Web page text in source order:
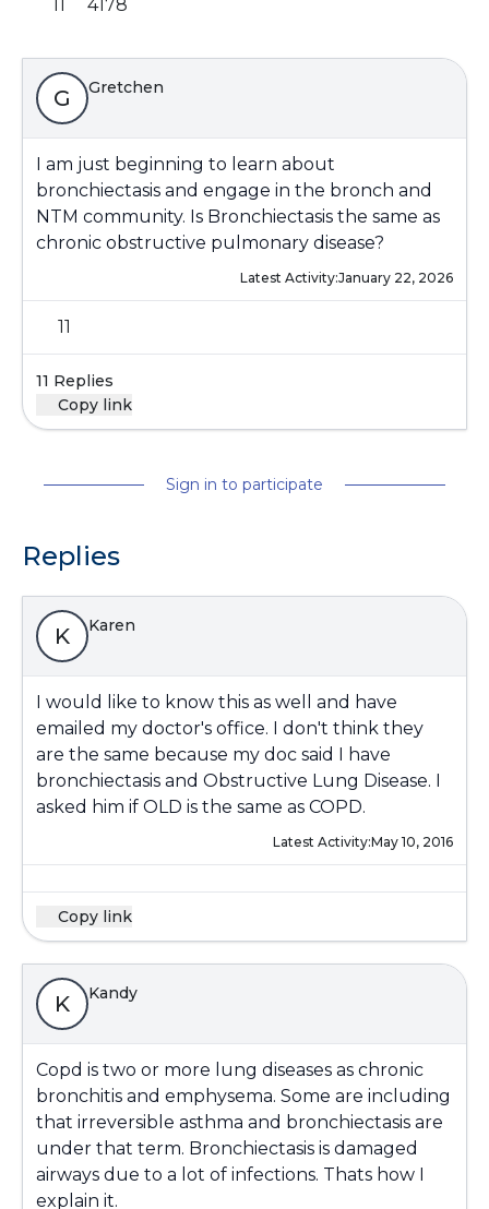
11 4178
G Gretchen
I am just beginning to learn about
bronchiectasis and engage in the bronch and
NTM community. Is Bronchiectasis the same as
chronic obstructive pulmonary disease?
Latest Activity:January 22, 2026
11
11 Replies
Copy link
Sign in to participate
Replies
K Karen
I would like to know this as well and have
emailed my doctor's office. I don't think they
are the same because my doc said I have
bronchiectasis and Obstructive Lung Disease. I
asked him if OLD is the same as COPD.
Latest Activity:May 10, 2016
Copy link
K Kandy
Copd is two or more lung diseases as chronic
bronchitis and emphysema. Some are including
that irreversible asthma and bronchiectasis are
under that term. Bronchiectasis is damaged
airways due to a lot of infections. Thats how I
explain it.